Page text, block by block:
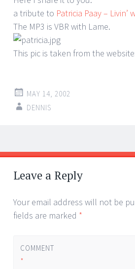
a tribute to Patricia Paay – Livin’
The MP3 is VBR with Lame.
This pic is taken from the
MAY 14, 2002
DENNIS
Post
navigation
←
→
Leave a Reply
Your email address will not be
fields are marked *
COMMENT
*